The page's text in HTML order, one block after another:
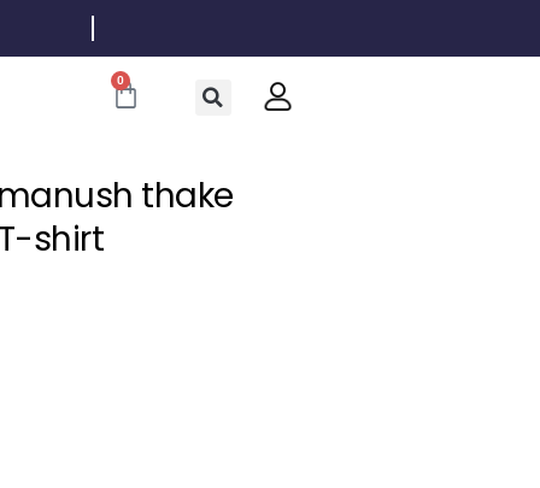
0
Cart
thake
shirt